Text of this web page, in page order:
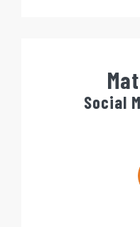
Social